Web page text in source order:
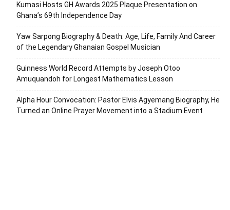
Kumasi Hosts GH Awards 2025 Plaque Presentation on
Ghana’s 69th Independence Day
Yaw Sarpong Biography & Death: Age, Life, Family And Career
of the Legendary Ghanaian Gospel Musician
Guinness World Record Attempts by Joseph Otoo
Amuquandoh for Longest Mathematics Lesson
Alpha Hour Convocation: Pastor Elvis Agyemang Biography, He
Turned an Online Prayer Movement into a Stadium Event